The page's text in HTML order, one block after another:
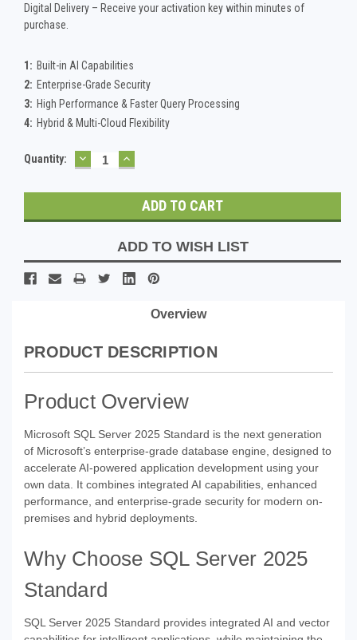
Digital Delivery – Receive your activation key within minutes of
purchase.
1: Built-in AI Capabilities
2: Enterprise-Grade Security
3: High Performance & Faster Query Processing
4: Hybrid & Multi-Cloud Flexibility
Current
Quantity: DECREASE
QUANTITY:
INCREASE
QUANTITY:
ADD TO WISH LIST
Overview
PRODUCT DESCRIPTION
Product Overview
Microsoft SQL Server 2025 Standard is the next generation
of Microsoft’s enterprise-grade database engine, designed to
accelerate AI-powered application development using your
own data. It combines integrated AI capabilities, enhanced
performance, and enterprise-grade security for modern on-
premises and hybrid deployments.
Why Choose SQL Server 2025
Standard
SQL Server 2025 Standard provides integrated AI and vector